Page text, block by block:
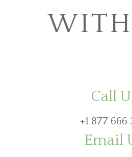
Call
+1 877 666
Email